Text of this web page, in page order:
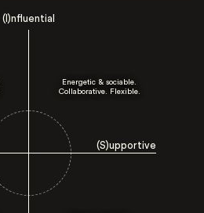
(I)nfluential
(S)upportive
Energetic & sociable.
Collaborative. Flexible.